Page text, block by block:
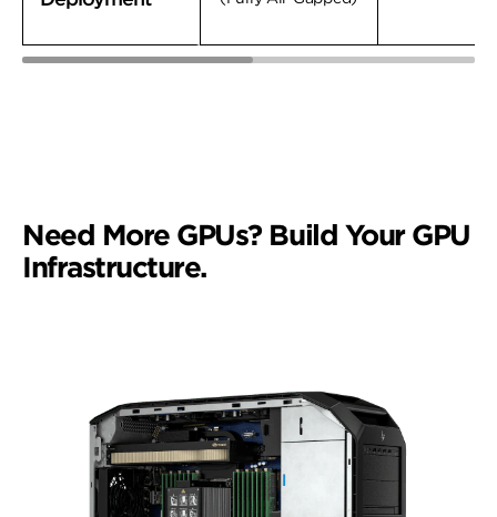
Need More GPUs? Build Your GPU
Infrastructure.